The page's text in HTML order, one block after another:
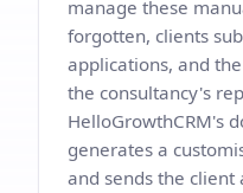
manage these
forgotten, clients
applications, and
the consultancy's
HelloGrowthCRM's
generates a
and sends the